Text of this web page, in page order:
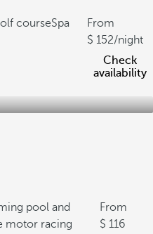
courseSpa
From
152/night
Check
availability
pool and
motor racing
From
116